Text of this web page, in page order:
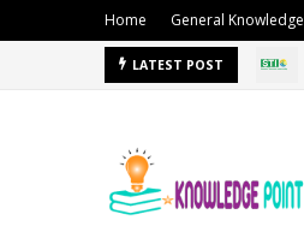
Home General Knowledge
LATEST POST